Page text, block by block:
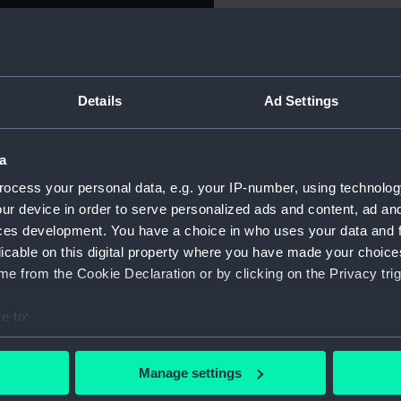
Details Ad Settings
your personal data, e.g. your IP-number, using
device in order to serve personalized ads and content, ad
development. You have a choice in who uses your data and
on this digital property where you have made your
from the Cookie Declaration or by clicking on the Privacy
to:
your geographical location which can be accurate to within
Manage settings
1794
Howe (1726-1799)
Bust of Admiral Howe in a
HOWE & THE
square showing the map of
(outside square) 'A MAP
'HONOR', 'GLORY',
corners 'FIRE'.
For more information
Object details
Collection: Coins
Type: